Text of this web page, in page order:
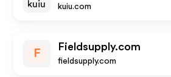
kuiu.com
F
Fieldsupply.com
fieldsupply.com